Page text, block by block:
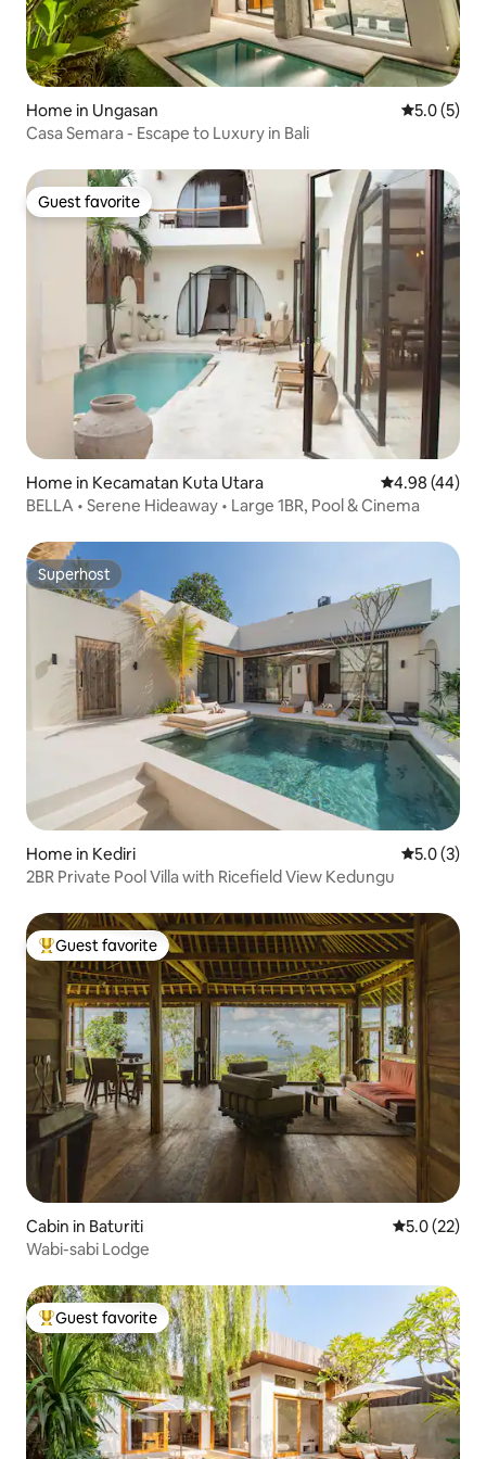
Home in Ungasan 5.0 out of
5.0 (5)
Casa Semara - Escape to Luxury in Bali
Guest favorite
Guest favorite
Home in Kecamatan Kuta Utara 4.98 out of 5
4.98 (44)
BELLA • Serene Hideaway • Large 1BR, Pool & Cinema
Superhost
Superhost
Home in Kediri 5.0 out of
5.0 (3)
2BR Private Pool Villa with Ricefield View Kedungu
Top guest favorite
Guest favorite
Cabin in Baturiti 5.0 out of 5
5.0 (22)
Wabi-sabi Lodge
Top guest favorite
Guest favorite